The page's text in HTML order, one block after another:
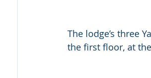
The lodge’s three
the first floor, at